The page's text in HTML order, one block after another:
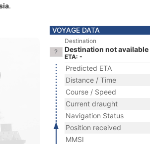
.
VOYAGE DATA
Destination
Destination not available
ETA: -
Predicted ETA
Distance / Time
Course / Speed
Current draught
Navigation Status
Position received
MMSI